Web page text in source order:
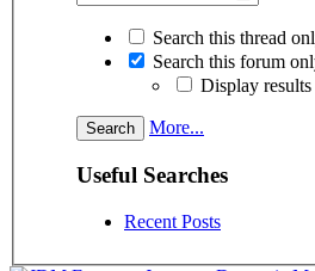
Search this thread
Search this forum
Display results
More...
Useful Searches
Recent Posts